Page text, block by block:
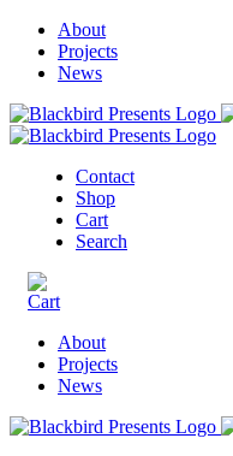
About
Projects
News
Contact
Shop
Cart
Search
About
Projects
News